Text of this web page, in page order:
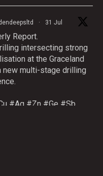
· 31 Jul
Report.
intersecting strong
at the Graceland
new multi-stage drilling
#Ag #Zn #Ge #Sb